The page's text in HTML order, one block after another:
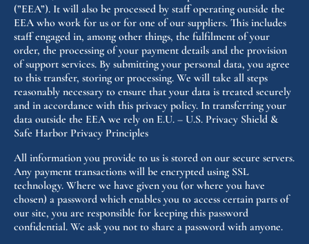
(”EEA”). It will also be processed by staff operating outside the
EEA who work for us or for one of our suppliers. This includes
staff engaged in, among other things, the fulfilment of your
order, the processing of your payment details and the provision
of support services. By submitting your personal data, you agree
to this transfer, storing or processing. We will take all steps
reasonably necessary to ensure that your data is treated securely
and in accordance with this privacy policy. In transferring your
data outside the EEA we rely on E.U. – U.S. Privacy Shield &
Safe Harbor Privacy Principles
All information you provide to us is stored on our secure servers.
Any payment transactions will be encrypted using SSL
technology. Where we have given you (or where you have
chosen) a password which enables you to access certain parts of
our site, you are responsible for keeping this password
confidential. We ask you not to share a password with anyone.